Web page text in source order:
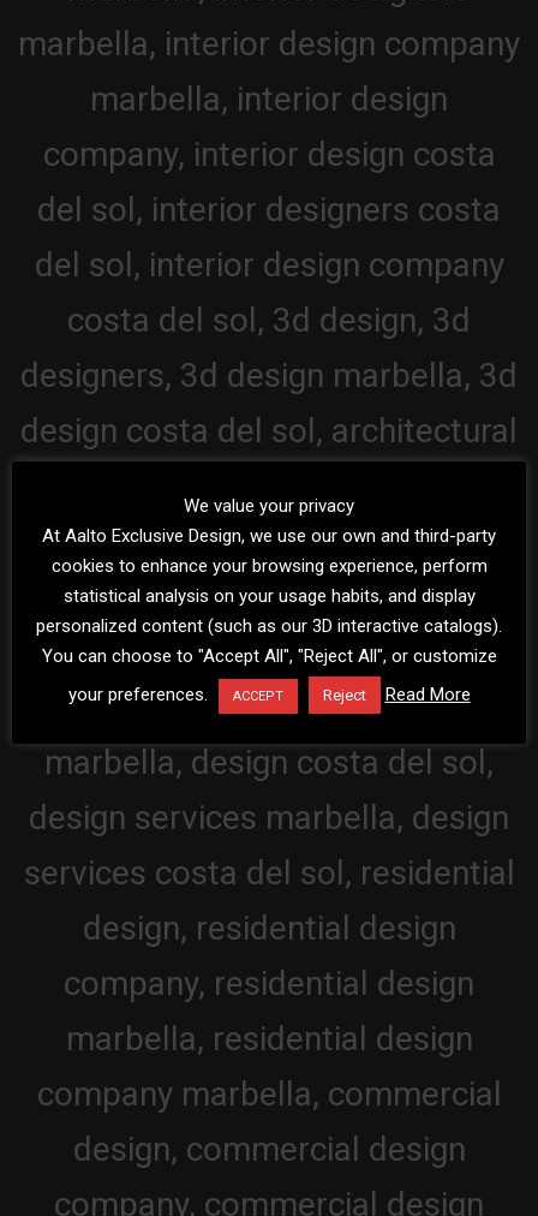
We value your privacy
At Aalto Exclusive Design, we use our own and third-party
cookies to enhance your browsing experience, perform
statistical analysis on your usage habits, and display
personalized content (such as our 3D interactive catalogs).
You can choose to "Accept All", "Reject All", or customize
your preferences.
ACCEPT Reject Read More